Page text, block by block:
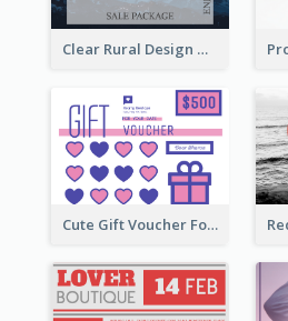
Clear Rural Design Gift Card
Cute Gift Voucher For Your Date Design Ideas